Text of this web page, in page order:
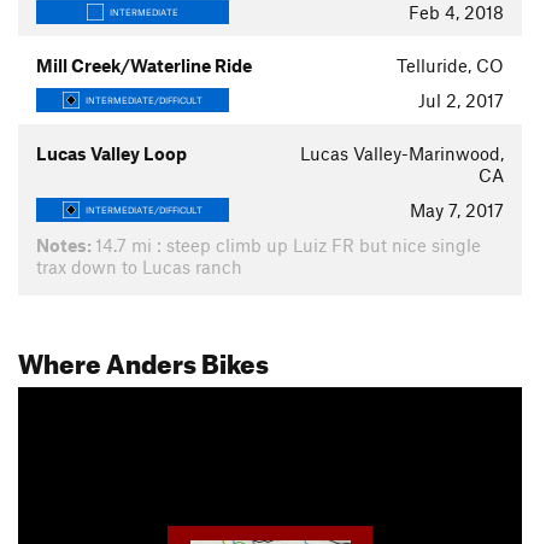
INTERMEDIATE Feb 4, 2018
Mill Creek/Waterline Ride Telluride, CO
INTERMEDIATE/DIFFICULT Jul 2, 2017
Lucas Valley Loop
Lucas Valley-Marinwood,
CA
INTERMEDIATE/DIFFICULT
May 7, 2017
Notes: 14.7 mi : steep climb up Luiz FR but nice single
trax down to Lucas ranch
Where Anders Bikes